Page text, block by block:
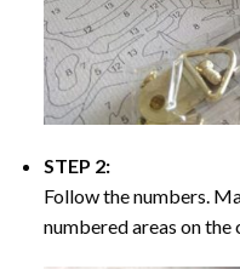
STEP 2:
Follow the numbers.
numbered areas on the